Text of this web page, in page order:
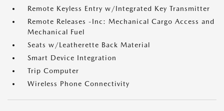
Remote Keyless Entry w/Integrated Key Transmitter
Remote Releases -Inc: Mechanical Cargo Access and
Mechanical Fuel
Seats w/Leatherette Back Material
Smart Device Integration
Trip Computer
Wireless Phone Connectivity